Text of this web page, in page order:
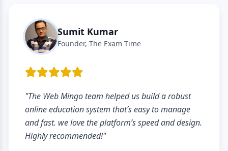
Sumit Kumar
Founder, The Exam Time
"The Web Mingo team helped us build a robust
online education system that’s easy to manage
and fast. we love the platform’s speed and design.
Highly recommended!"